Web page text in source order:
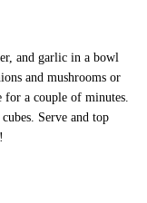
and garlic in a bowl
and mushrooms or
for a couple of minutes.
Serve and top